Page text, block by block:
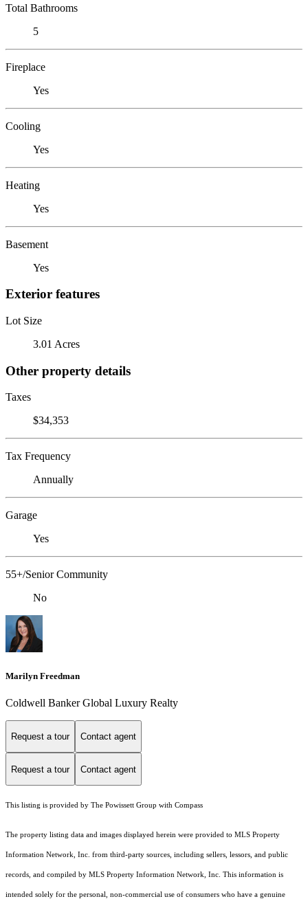
Total Bathrooms
5
Fireplace
Yes
Cooling
Yes
Heating
Yes
Basement
Yes
Exterior features
Lot Size
3.01 Acres
Other property details
Taxes
$34,353
Tax Frequency
Annually
Garage
Yes
55+/Senior Community
No
Marilyn Freedman
Coldwell Banker Global Luxury Realty
Request a tour Contact agent
Request a tour Contact agent
This listing is provided by The Powissett Group with Compass
The property listing data and images displayed herein were provided to MLS Property
Information Network, Inc. from third-party sources, including sellers, lessors, and public
records, and compiled by MLS Property Information Network, Inc. This information is
intended solely for the personal, non-commercial use of consumers who have a genuine